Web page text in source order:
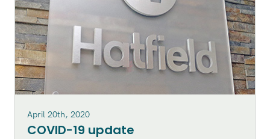
April 20th, 2020
COVID-19 update